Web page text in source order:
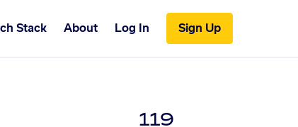
Stack About Log In Sign Up
119